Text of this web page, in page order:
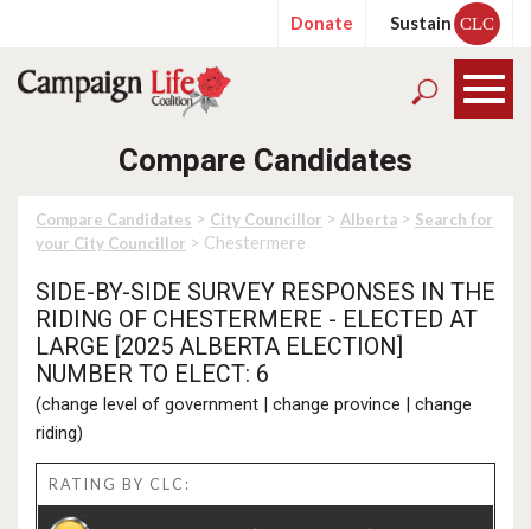
Donate Sustain CLC
Compare Candidates
Compare Candidates > City Councillor > Alberta > Search for
your City Councillor > Chestermere
SIDE-BY-SIDE SURVEY RESPONSES IN THE
RIDING OF CHESTERMERE - ELECTED AT
LARGE [2025 ALBERTA ELECTION]
NUMBER TO ELECT: 6
(change level of government | change province | change
riding)
RATING BY CLC: